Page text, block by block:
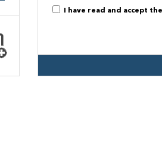
I have read and accept the